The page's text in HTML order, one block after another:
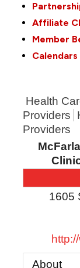
Affiliate
Member
Calendars
Health
Providers
Providers
1605
About